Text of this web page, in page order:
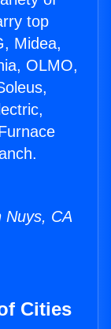
top
Midea,
OLMO,
Nuys, CA
Cities